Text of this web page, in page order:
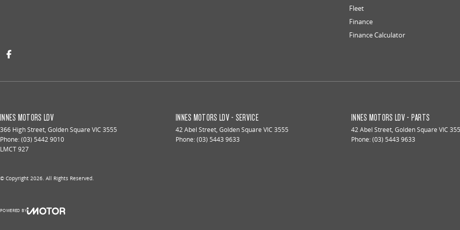
Fleet
Finance
Finance Calculator
INNES MOTORS LDV
366 High Street, Golden Square VIC 3555
Phone:(03) 5442 9010
LMCT 927
INNES MOTORS LDV - SERVICE
42 Abel Street, Golden Square VIC 3555
Phone:(03) 5443 9633
INNES MOTORS LDV - PARTS
42 Abel Street, Golden Square VIC
Phone:(03) 5443 9633
© Copyright 2026. All Rights Reserved.
POWERED BY